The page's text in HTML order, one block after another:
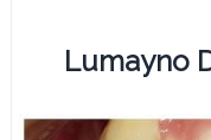
Lumayno